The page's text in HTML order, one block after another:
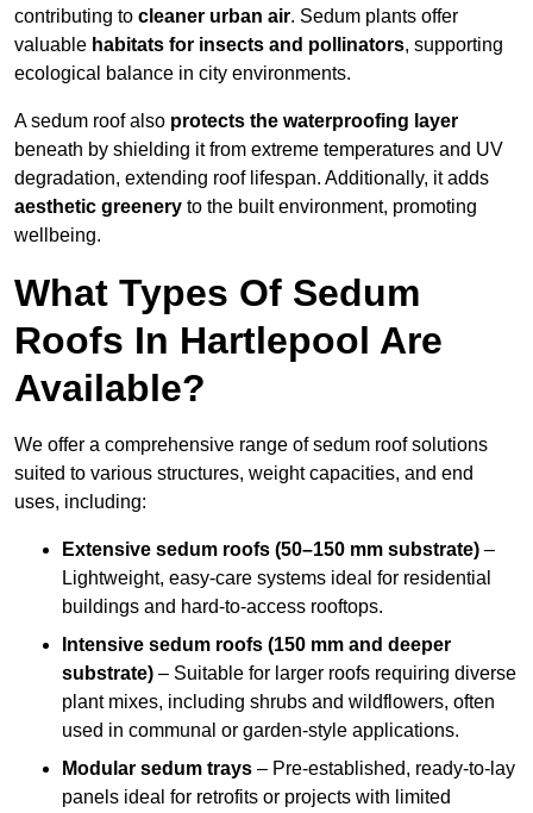
contributing to cleaner urban air. Sedum plants offer
valuable habitats for insects and pollinators, supporting
ecological balance in city environments.
A sedum roof also protects the waterproofing layer
beneath by shielding it from extreme temperatures and UV
degradation, extending roof lifespan. Additionally, it adds
aesthetic greenery to the built environment, promoting
wellbeing.
What Types Of Sedum
Roofs In Hartlepool Are
Available?
We offer a comprehensive range of sedum roof solutions
suited to various structures, weight capacities, and end
uses, including:
Extensive sedum roofs (50–150 mm substrate) –
Lightweight, easy-care systems ideal for residential
buildings and hard-to-access rooftops.
Intensive sedum roofs (150 mm and deeper
substrate) – Suitable for larger roofs requiring diverse
plant mixes, including shrubs and wildflowers, often
used in communal or garden-style applications.
Modular sedum trays – Pre-established, ready-to-lay
panels ideal for retrofits or projects with limited